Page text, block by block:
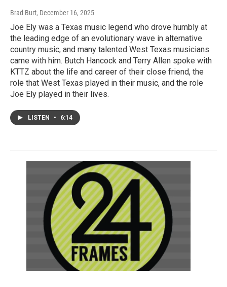
Brad Burt, December 16, 2025
Joe Ely was a Texas music legend who drove humbly at
the leading edge of an evolutionary wave in alternative
country music, and many talented West Texas musicians
came with him. Butch Hancock and Terry Allen spoke with
KTTZ about the life and career of their close friend, the
role that West Texas played in their music, and the role
Joe Ely played in their lives.
LISTEN • 6:14